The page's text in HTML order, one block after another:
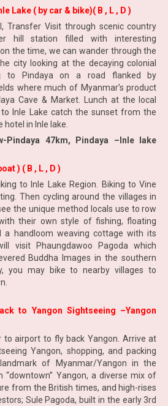
Lake ( by car & bike)( B , L , D )
Transfer Visit through scenic country
hill station filled with interesting
the time, we can wander through the
city looking at the decaying colonial
to Pindaya on a road flanked by
where much of Myanmar’s product
Cave & Market. Lunch at the local
Inle Lake catch the sunset from the
hotel in Inle lake.
Pindaya 47km, Pindaya –Inle lake
) ( B , L , D )
to Inle Lake Region. Biking to Vine
Then cycling around the villages in
the unique method locals use to row
their own style of fishing, floating
a handloom weaving cottage with its
visit Phaungdawoo Pagoda which
Buddha Images in the southern
you may bike to nearby villages to
to Yangon Sightseeing –Yangon
airport to fly back Yangon. Arrive at
Yangon, shopping, and packing
of Myanmar/Yangon in the
“downtown” Yangon, a diverse mix of
from the British times, and high-rises
Sule Pagoda, built in the early 3rd